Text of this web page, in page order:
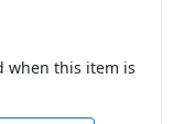
when this item is